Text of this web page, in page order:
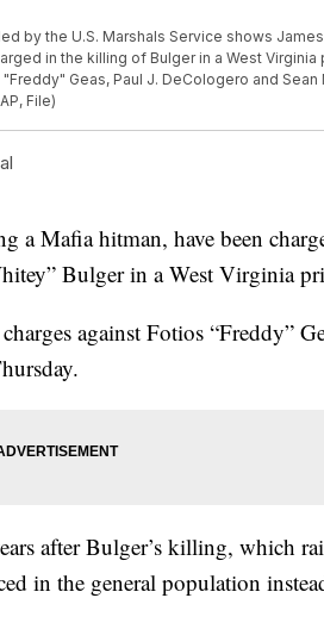
by the U.S. Marshals Service shows
in the killing of Bulger in a West
Geas, Paul J. DeCologero and Sean
File)
Mafia hitman, have been
Bulger in a West Virginia
against Fotios “Freddy”
after Bulger’s killing, which
in the general population